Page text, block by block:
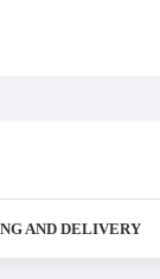
AND DELIVERY